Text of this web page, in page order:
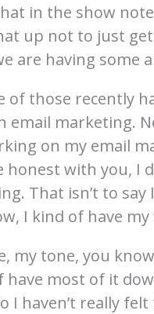
in the show
up not to just
are having some
of those recently
email marketing.
on my email
honest with you, I
That isn’t to say
I kind of have
my tone, you
have most of it
I haven’t really